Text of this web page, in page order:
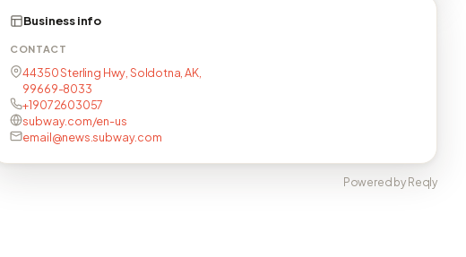
Business info
CONTACT
44350 Sterling Hwy, Soldotna, AK,
99669-8033
+19072603057
subway.com/en-us
email@news.subway.com
Powered by Reqly